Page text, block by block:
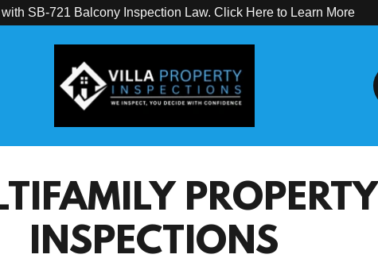
SB-721 Balcony Inspection Law. Click Here to Learn More
PROPERTY
INSPECTIONS